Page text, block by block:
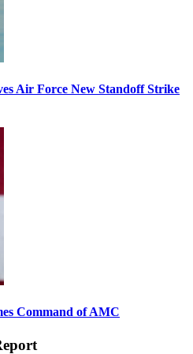
Air Force New Standoff Strike
Command of AMC